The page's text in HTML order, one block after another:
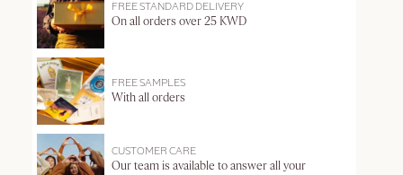
FREE STANDARD DELIVERY
On all orders over 25 KWD
FREE SAMPLES
With all orders
CUSTOMER CARE
Our team is available to answer all your